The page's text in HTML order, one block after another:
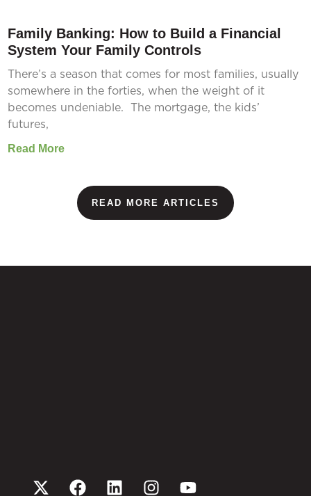
Family Banking: How to Build a Financial
System Your Family Controls
There’s a season that comes for most families, usually
somewhere in the forties, when the weight of it
becomes undeniable. The mortgage, the kids’
futures,
Read More
READ MORE ARTICLES